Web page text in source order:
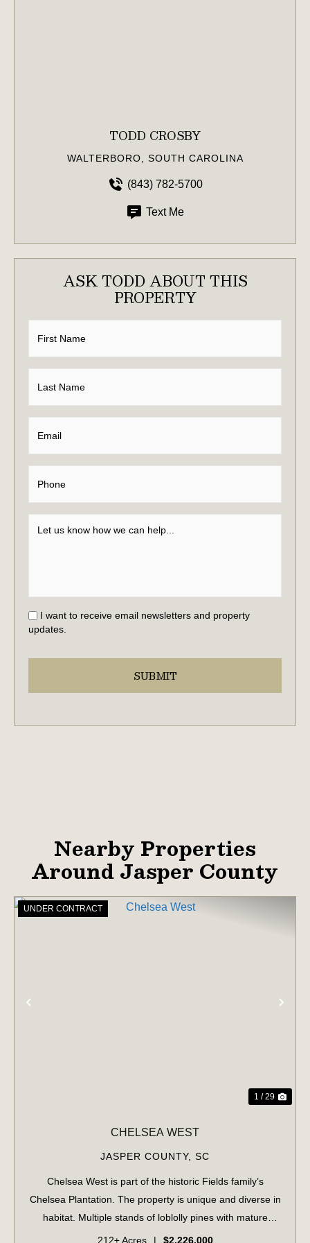
TODD CROSBY
WALTERBORO, SOUTH CAROLINA
(843) 782-5700
Text Me
ASK TODD ABOUT THIS
PROPERTY
I want to receive email newsletters and property
updates.
Nearby Properties
Around Jasper County
UNDER CONTRACT
1 / 29
CHELSEA WEST
JASPER COUNTY, SC
Chelsea West is part of the historic Fields family’s
Chelsea Plantation. The property is unique and diverse in
habitat. Multiple stands of loblolly pines with mature
hardwood bottoms winding throughout and dozens of
212± Acres | $2,226,000